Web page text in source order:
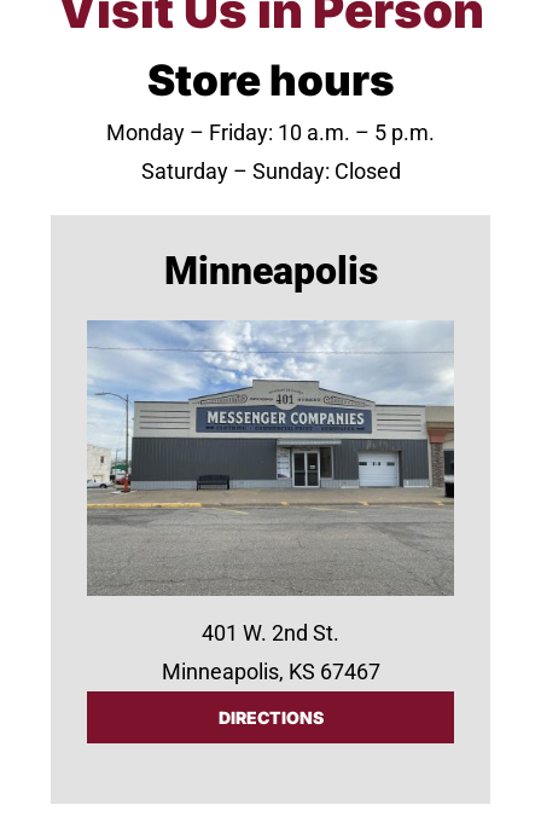
Store hours
Monday – Friday: 10 a.m. – 5 p.m.
Saturday – Sunday: Closed
Minneapolis
401 W. 2nd St.
Minneapolis, KS 67467
DIRECTIONS